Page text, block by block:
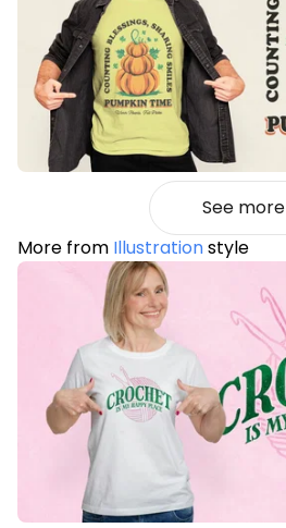
See more
More from Illustrationstyle